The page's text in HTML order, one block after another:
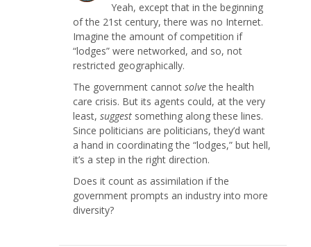
Yeah, except that in the beginning
of the 21st century, there was no Internet.
Imagine the amount of competition if
“lodges” were networked, and so, not
restricted geographically.
The government cannot solvethe health
care crisis. But its agents could, at the very
least, suggest something along these lines.
Since politicians are politicians, they’d want
a hand in coordinating the “lodges,” but hell,
it’s a step in the right direction.
Does it count as assimilation if the
government prompts an industry into more
diversity?